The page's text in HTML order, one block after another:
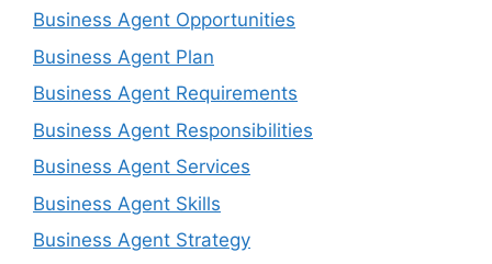
Business Agent Opportunities
Business Agent Plan
Business Agent Requirements
Business Agent Responsibilities
Business Agent Services
Business Agent Skills
Business Agent Strategy